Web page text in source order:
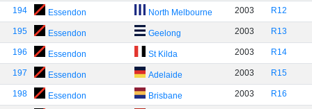
194 Essendon North Melbourne 2003 R12
195 Essendon Geelong 2003 R13
196 Essendon St Kilda 2003 R14
197 Essendon Adelaide 2003 R15
198 Essendon Brisbane 2003 R16